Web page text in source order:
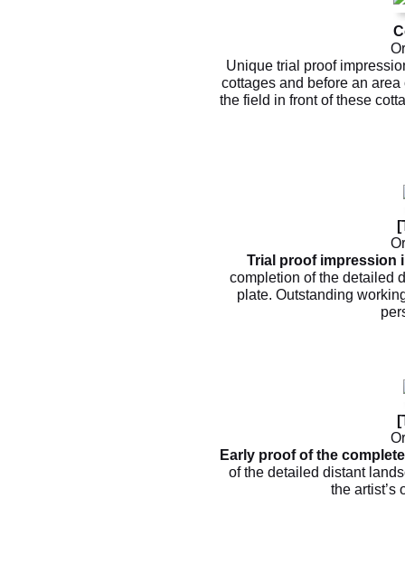
Unique trial proof
cottages and before an
the field in front of these
Trial proof impression
completion of the detailed
plate. Outstanding
Early proof of the
of the detailed distant
the artist’s